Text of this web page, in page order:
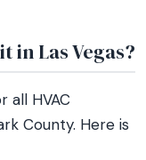
in Las Vegas?
all HVAC
County. Here is